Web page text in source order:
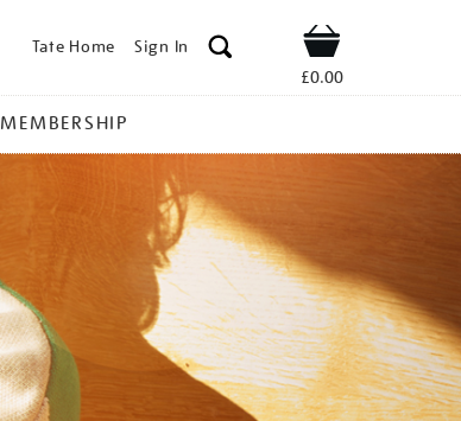
Tate Home Sign In Shop
£0.00
MEMBERSHIP